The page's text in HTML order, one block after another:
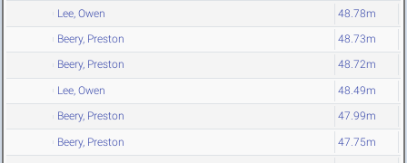
Lee, Owen 48.78m
Beery, Preston 48.73m
Beery, Preston 48.72m
Lee, Owen 48.49m
Beery, Preston 47.99m
Beery, Preston 47.75m